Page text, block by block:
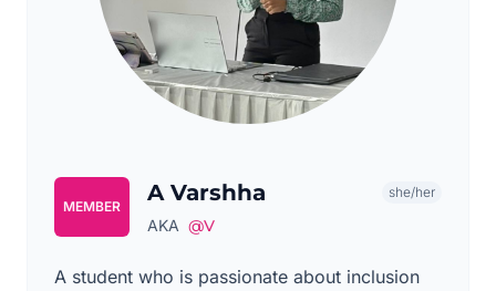
MEMBER
A Varshha she/her
AKA @V
A student who is passionate about inclusion